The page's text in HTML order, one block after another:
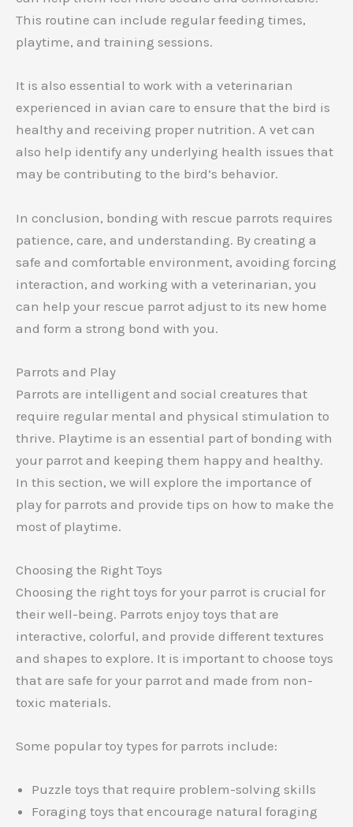
This routine can include regular feeding times,
playtime, and training sessions.
It is also essential to work with a veterinarian
experienced in avian care to ensure that the bird is
healthy and receiving proper nutrition. A vet can
also help identify any underlying health issues that
may be contributing to the bird’s behavior.
In conclusion, bonding with rescue parrots requires
patience, care, and understanding. By creating a
safe and comfortable environment, avoiding forcing
interaction, and working with a veterinarian, you
can help your rescue parrot adjust to its new home
and form a strong bond with you.
Parrots and Play
Parrots are intelligent and social creatures that
require regular mental and physical stimulation to
thrive. Playtime is an essential part of bonding with
your parrot and keeping them happy and healthy.
In this section, we will explore the importance of
play for parrots and provide tips on how to make the
most of playtime.
Choosing the Right Toys
Choosing the right toys for your parrot is crucial for
their well-being. Parrots enjoy toys that are
interactive, colorful, and provide different textures
and shapes to explore. It is important to choose toys
that are safe for your parrot and made from non-
toxic materials.
Some popular toy types for parrots include:
Puzzle toys that require problem-solving skills
Foraging toys that encourage natural foraging